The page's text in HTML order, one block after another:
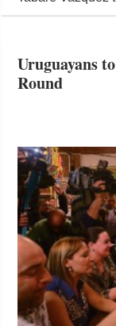
Uruguayans
Round